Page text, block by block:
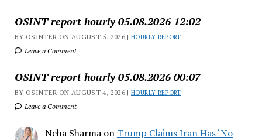
OSINT report hourly 05.08.2026 12:02
BY OSINTER ON AUGUST 5, 2026 |HOURLY REPORT
Leave a Comment
OSINT report hourly 05.08.2026 00:07
BY OSINTER ON AUGUST 4, 2026 |HOURLY REPORT
Leave a Comment
Neha Sharmaon Trump Claims Iran Has ‘No